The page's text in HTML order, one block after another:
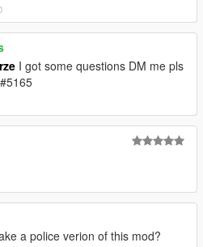
I got some questions DM me pls
a police verion of this mod?